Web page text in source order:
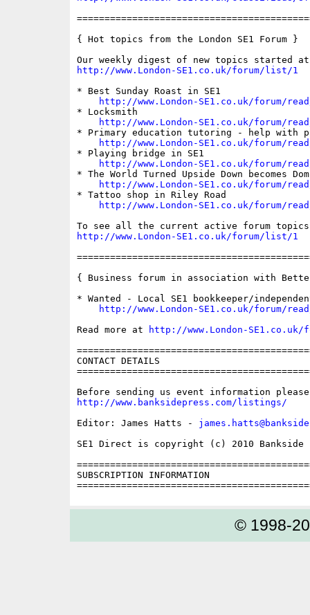
{ Hot topics from the London SE1 Forum }
http://www.London-SE1.co.uk/forum/list/1
* Best Sunday Roast in SE1
http://www.London-SE1.co.uk/forum/
* Locksmith
http://www.London-SE1.co.uk/forum/
* Primary education tutoring - help with
http://www.London-SE1.co.uk/forum/
* Playing bridge in SE1
http://www.London-SE1.co.uk/forum/
* The World Turned Upside Down becomes
http://www.London-SE1.co.uk/forum/
* Tattoo shop in Riley Road
http://www.London-SE1.co.uk/forum/
http://www.London-SE1.co.uk/forum/list/1
{ Business forum in association with
* Wanted - Local SE1 bookkeeper/
http://www.London-SE1.co.uk/forum/
Read more at
http://www.London-
CONTACT DETAILS
http://www.banksidepress.com/listings/
Editor: James Hatts -
SE1 Direct is copyright (c) 2010 Bankside
SUBSCRIPTION INFORMATION
© 1998-